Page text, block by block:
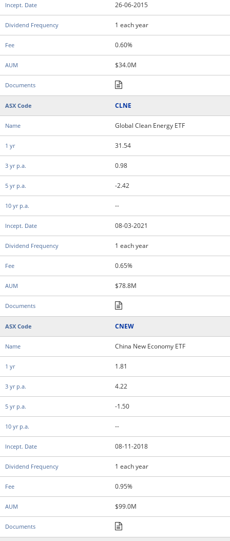
26-06-2015
1 each year
0.60%
$34.0M
CLNE
Global Clean Energy ETF
31.54
0.98
-2.42
--
08-03-2021
1 each year
0.65%
$78.8M
CNEW
China New Economy ETF
1.81
4.22
-1.50
--
08-11-2018
1 each year
0.95%
$99.0M